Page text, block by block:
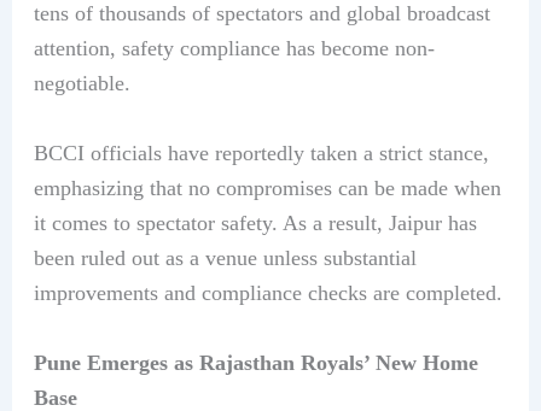
tens of thousands of spectators and global broadcast
attention, safety compliance has become non-
negotiable.
BCCI officials have reportedly taken a strict stance,
emphasizing that no compromises can be made when
it comes to spectator safety. As a result, Jaipur has
been ruled out as a venue unless substantial
improvements and compliance checks are completed.
Pune Emerges as Rajasthan Royals’ New Home
Base